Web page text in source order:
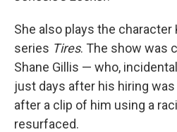
She also plays the
series Tires. The show was
Shane Gillis — who,
just days after his hiring
after a clip of him using a
resurfaced.